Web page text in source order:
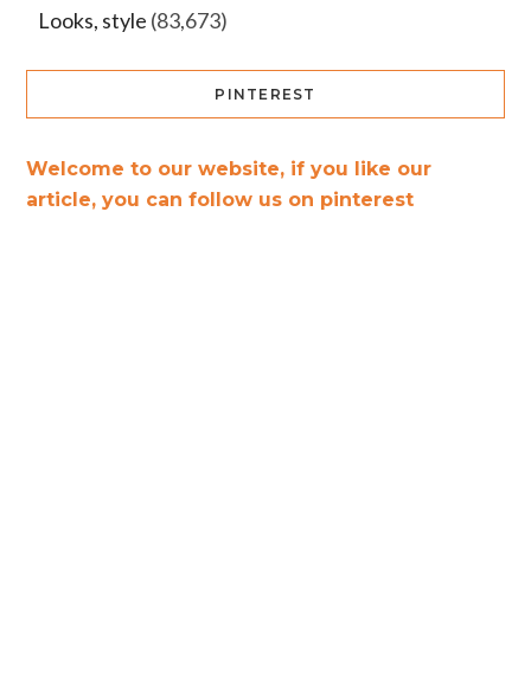
Looks, style (83,673)
PINTEREST
Welcome to our website, if you like our
article, you can follow us on pinterest